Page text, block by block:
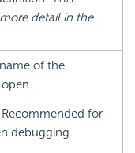
detail in the
of the
for
debugging.